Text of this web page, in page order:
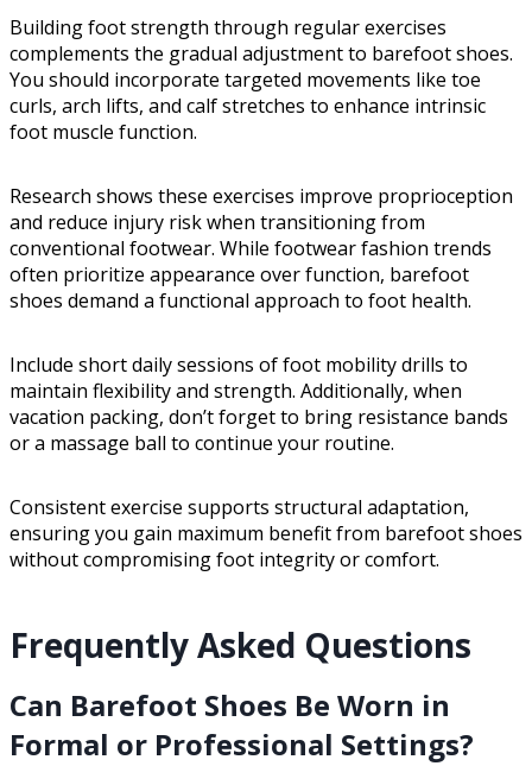
Building foot strength through regular exercises
complements the gradual adjustment to barefoot shoes.
You should incorporate targeted movements like toe
curls, arch lifts, and calf stretches to enhance intrinsic
foot muscle function.
Research shows these exercises improve proprioception
and reduce injury risk when transitioning from
conventional footwear. While footwear fashion trends
often prioritize appearance over function, barefoot
shoes demand a functional approach to foot health.
Include short daily sessions of foot mobility drills to
maintain flexibility and strength. Additionally, when
vacation packing, don’t forget to bring resistance bands
or a massage ball to continue your routine.
Consistent exercise supports structural adaptation,
ensuring you gain maximum benefit from barefoot shoes
without compromising foot integrity or comfort.
Frequently Asked Questions
Can Barefoot Shoes Be Worn in
Formal or Professional Settings?